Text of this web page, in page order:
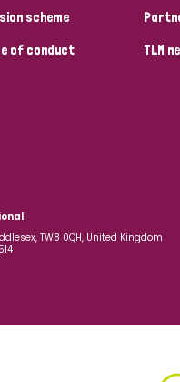
scheme
of conduct
TLM
TW8 0QH, United Kingdom